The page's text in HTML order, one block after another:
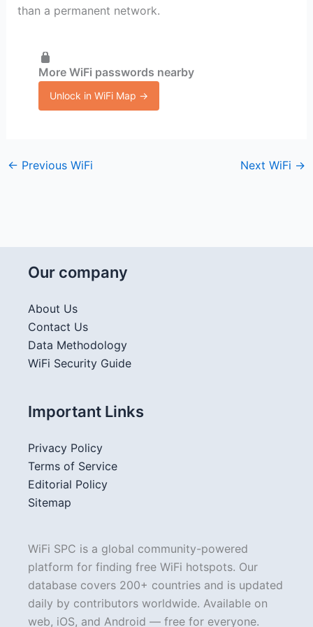
than a permanent network.
More WiFi passwords nearby
Unlock in WiFi Map →
← Previous WiFi Next WiFi →
Our company
About Us
Contact Us
Data Methodology
WiFi Security Guide
Important Links
Privacy Policy
Terms of Service
Editorial Policy
Sitemap
WiFi SPC is a global community-powered
platform for finding free WiFi hotspots. Our
database covers 200+ countries and is updated
daily by contributors worldwide. Available on
web, iOS, and Android — free for everyone.